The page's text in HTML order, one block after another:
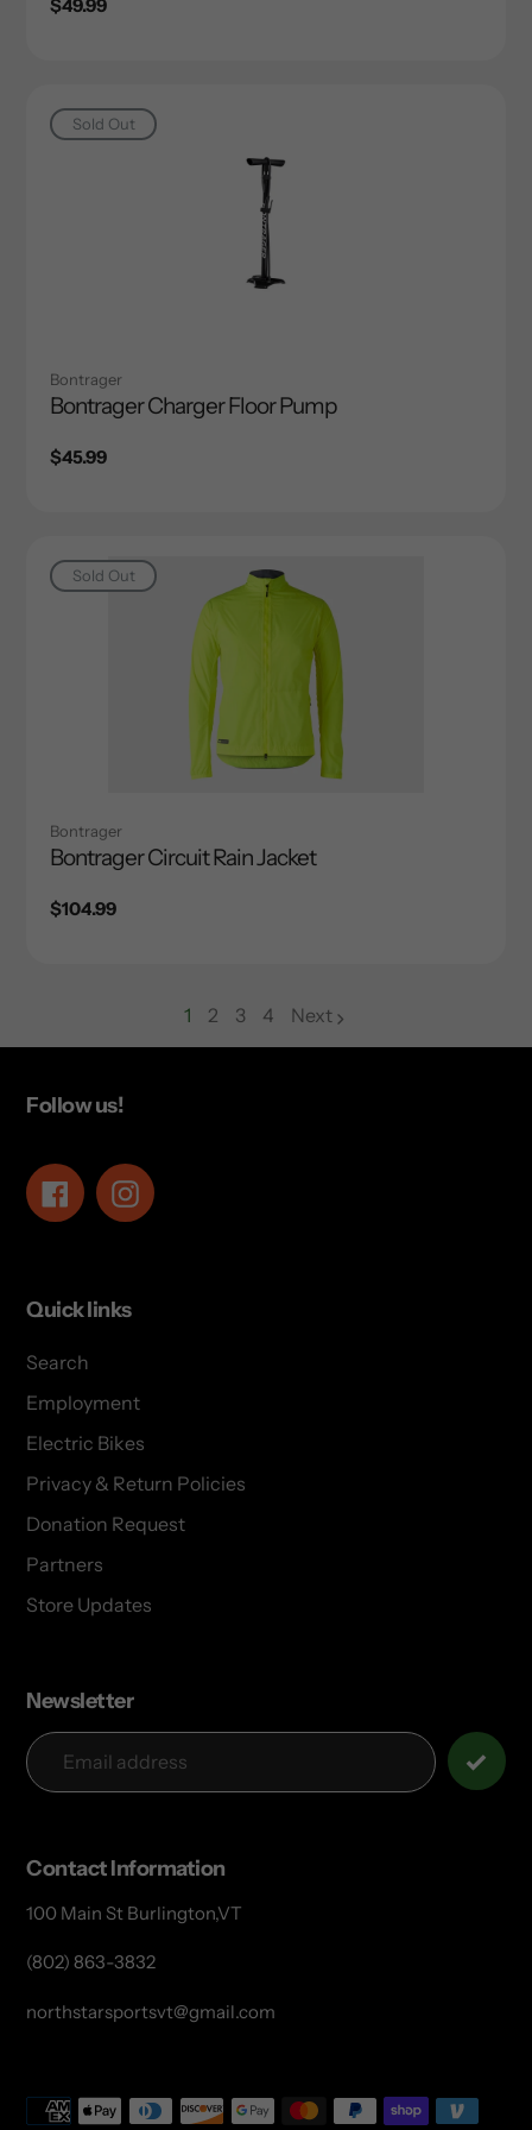
Regular
$49.99
Sold Out
Bontrager
Bontrager Charger Floor Pump
Regular
$45.99
Sold Out
Bontrager
Bontrager Circuit Rain Jacket
Regular
$104.99
1
page
2
page
3
page
4 Next
Follow us!
FacebookInstagram
Quick links
Search
Employment
Electric Bikes
Privacy & Return Policies
Donation Request
Partners
Store Updates
Newsletter
Contact Information
100 Main St Burlington,VT
(802) 863-3832
northstarsportsvt@gmail.com
Payment